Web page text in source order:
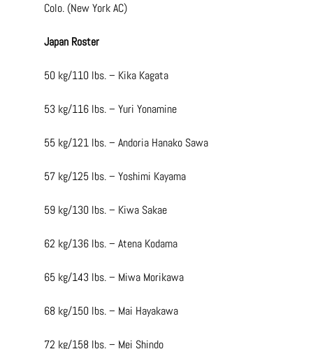
Colo. (New York AC)
Japan Roster
50 kg/110 lbs. – Kika Kagata
53 kg/116 lbs. – Yuri Yonamine
55 kg/121 lbs. – Andoria Hanako Sawa
57 kg/125 lbs. – Yoshimi Kayama
59 kg/130 lbs. – Kiwa Sakae
62 kg/136 lbs. – Atena Kodama
65 kg/143 lbs. – Miwa Morikawa
68 kg/150 lbs. – Mai Hayakawa
72 kg/158 lbs. – Mei Shindo